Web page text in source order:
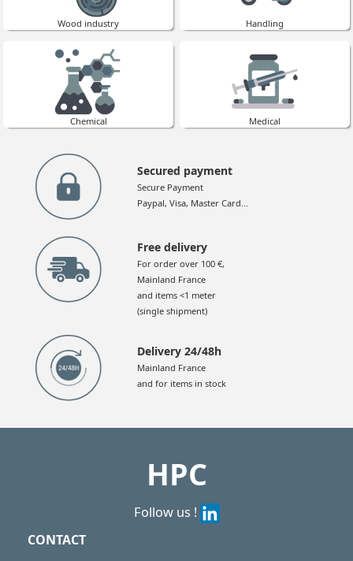
Wood industry
Chemical
Handling
Medical
Secured payment
Secure Payment
Paypal, Visa, Master Card...
Free delivery
For order over 100 €,
Mainland France
and items <1 meter
(single shipment)
Delivery 24/48h
Mainland France
and for items in stock
HPC
Follow us !
CONTACT